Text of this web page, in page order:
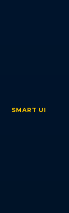
SMART UI